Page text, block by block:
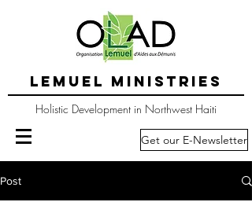
LEMUEL MINISTRIES
Holistic Development in Northwest Haiti
Get our E-Newsletter
Post